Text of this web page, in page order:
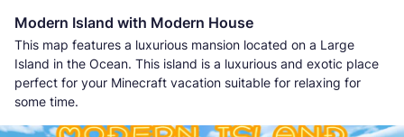
Modern Island with Modern House
This map features a luxurious mansion located on a Large
Island in the Ocean. This island is a luxurious and exotic place
perfect for your Minecraft vacation suitable for relaxing for
some time.